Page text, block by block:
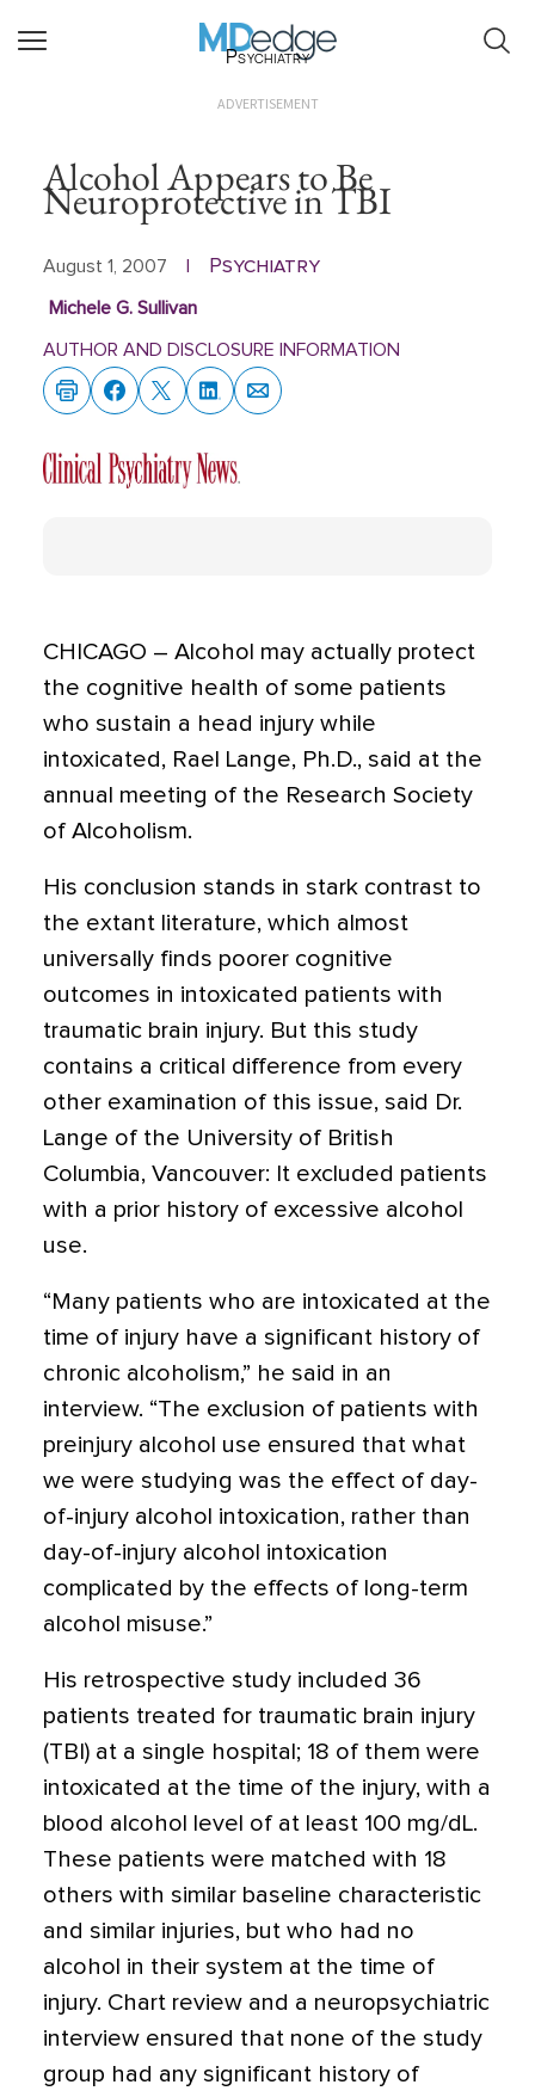
Psychiatry
ADVERTISEMENT
Alcohol Appears to Be
Neuroprotective in TBI
August 1, 2007 Psychiatry
Michele G. Sullivan
AUTHOR AND DISCLOSURE INFORMATION
CHICAGO – Alcohol may actually protect
the cognitive health of some patients
who sustain a head injury while
intoxicated, Rael Lange, Ph.D., said at the
annual meeting of the Research Society
of Alcoholism.
His conclusion stands in stark contrast to
the extant literature, which almost
universally finds poorer cognitive
outcomes in intoxicated patients with
traumatic brain injury. But this study
contains a critical difference from every
other examination of this issue, said Dr.
Lange of the University of British
Columbia, Vancouver: It excluded patients
with a prior history of excessive alcohol
use.
“Many patients who are intoxicated at the
time of injury have a significant history of
chronic alcoholism,” he said in an
interview. “The exclusion of patients with
preinjury alcohol use ensured that what
we were studying was the effect of day-
of-injury alcohol intoxication, rather than
day-of-injury alcohol intoxication
complicated by the effects of long-term
alcohol misuse.”
His retrospective study included 36
patients treated for traumatic brain injury
(TBI) at a single hospital; 18 of them were
intoxicated at the time of the injury, with a
blood alcohol level of at least 100 mg/dL.
These patients were matched with 18
others with similar baseline characteristic
and similar injuries, but who had no
alcohol in their system at the time of
injury. Chart review and a neuropsychiatric
interview ensured that none of the study
group had any significant history of